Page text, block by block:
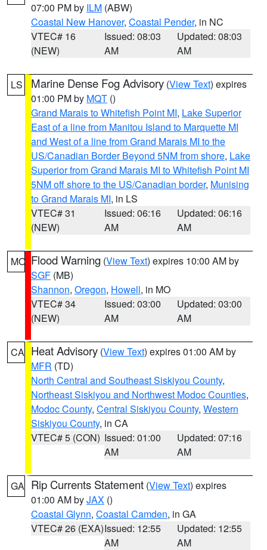
07:00 PM by ILM (ABW)
Coastal New Hanover, Coastal Pender, in NC
VTEC# 16
(NEW)
Issued: 08:03
AM
Updated: 08:03
AM
LS Marine Dense Fog Advisory (View Text) expires
01:00 PM by MQT ()
Grand Marais to Whitefish Point MI, Lake Superior
East of a line from Manitou Island to Marquette MI
and West of a line from Grand Marais MI to the
US/Canadian Border Beyond 5NM from shore, Lake
Superior from Grand Marais MI to Whitefish Point MI
5NM off shore to the US/Canadian border, Munising
to Grand Marais MI, in LS
VTEC# 31
(NEW)
Issued: 06:16
AM
Updated: 06:16
AM
MO Flood Warning (View Text) expires 10:00 AM by
SGF (MB)
Shannon, Oregon, Howell, in MO
VTEC# 34
(NEW)
Issued: 03:00
AM
Updated: 03:00
AM
CA Heat Advisory (View Text) expires 01:00 AM by
MFR (TD)
North Central and Southeast Siskiyou County,
Northeast Siskiyou and Northwest Modoc Counties,
Modoc County, Central Siskiyou County, Western
Siskiyou County, in CA
VTEC# 5 (CON) Issued: 01:00
AM
Updated: 07:16
AM
GA Rip Currents Statement (View Text) expires
01:00 AM byJAX ()
Coastal Glynn, Coastal Camden, in GA
VTEC# 26 (EXA)Issued: 12:55
AM
Updated: 12:55
AM